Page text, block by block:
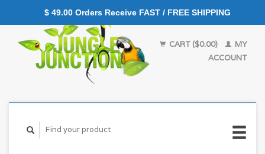
CART ($0.00)
MY
ACCOUNT
$ 49.00 Orders Receive FAST / FREE SHIPPING